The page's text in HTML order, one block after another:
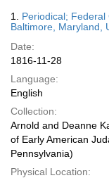
Results
1. Periodical; Federal
Baltimore, Maryland,
Date:
1816-11-28
Language:
English
Collection:
Arnold and Deanne
of Early American
Pennsylvania)
Physical Location: